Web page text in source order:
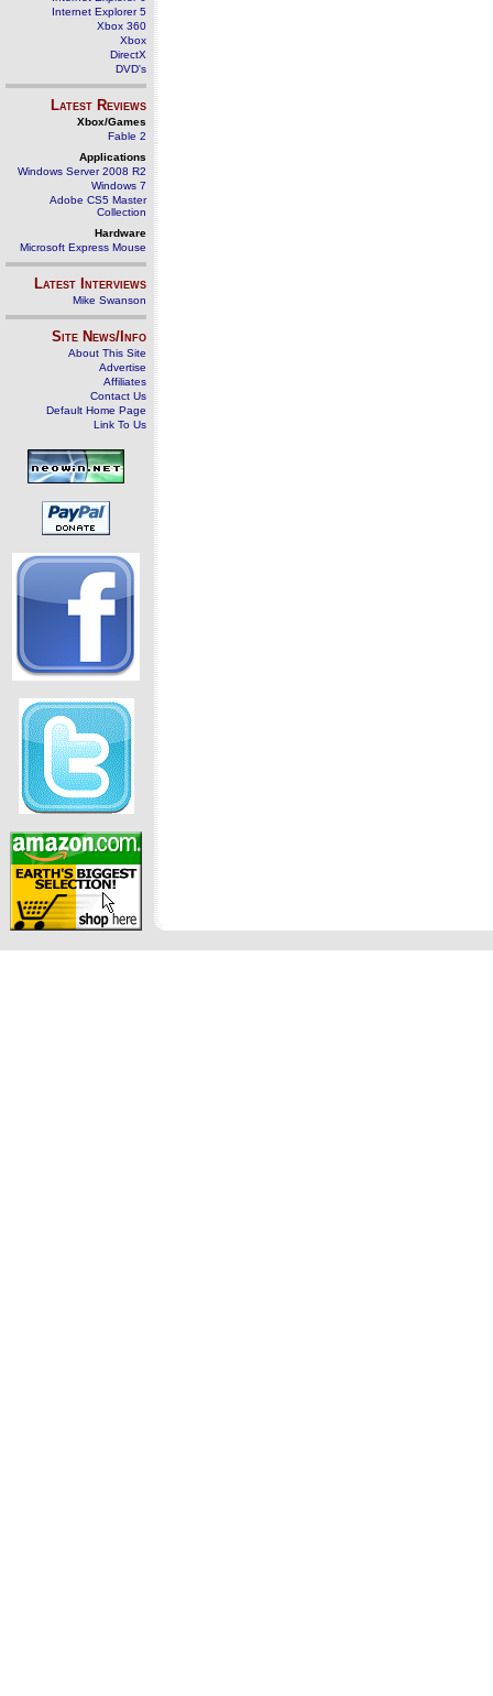
Internet Explorer 5
Xbox 360
Xbox
DirectX
DVD's
Latest Reviews
Xbox/Games
Fable 2
Applications
Windows Server 2008 R2
Windows 7
Adobe CS5 Master
Collection
Hardware
Microsoft Express Mouse
Latest Interviews
Mike Swanson
Site News/Info
About This Site
Advertise
Affiliates
Contact Us
Default Home Page
Link To Us